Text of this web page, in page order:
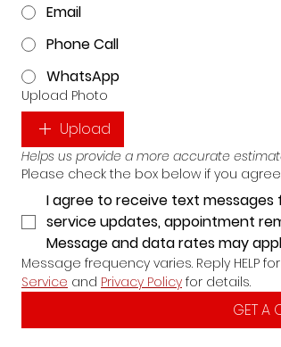
Email
Phone Call
WhatsApp
Upload Photo
Upload
Helps us provide a more accurate
Please check the box below if you agree.
I agree to receive text messages
service updates, appointment
Message and data rates may
Message frequency varies. Reply HELP
Service and Privacy Policy for details.
GET A